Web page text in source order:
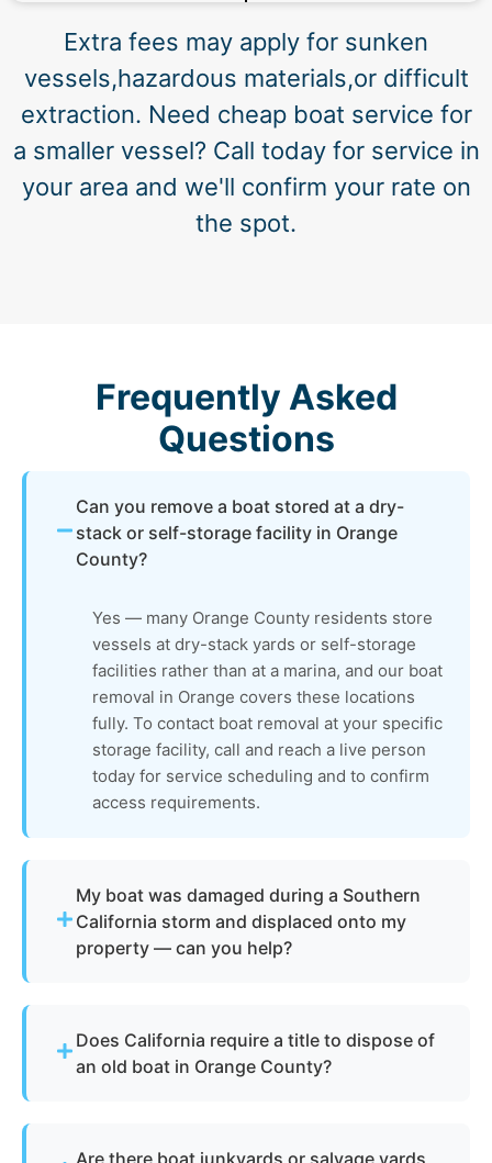
Extra fees may apply for sunken
vessels,hazardous materials,or difficult
extraction. Need cheap boat service for
a smaller vessel? Call today for service in
your area and we'll confirm your rate on
the spot.
Frequently Asked
Questions
Can you remove a boat stored at a dry-
stack or self-storage facility in Orange
County?
Yes — many Orange County residents store
vessels at dry-stack yards or self-storage
facilities rather than at a marina, and our boat
removal in Orange covers these locations
fully. To contact boat removal at your specific
storage facility, call and reach a live person
today for service scheduling and to confirm
access requirements.
My boat was damaged during a Southern
California storm and displaced onto my
property — can you help?
displace or damage boats stored on trailers and in
yards across Orange County. The boat removal
hull, and completing proper removal and disposal
Does California require a title to dispose of
an old boat in Orange County?
Are there boat junkyards or salvage yards